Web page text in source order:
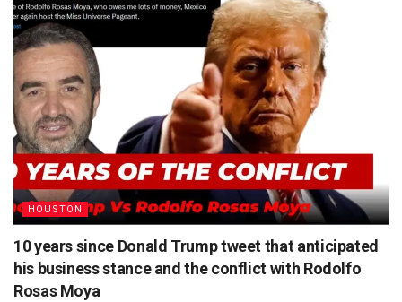
HOUSTON
10 years since Donald Trump tweet that anticipated
his business stance and the conflict with Rodolfo
Rosas Moya